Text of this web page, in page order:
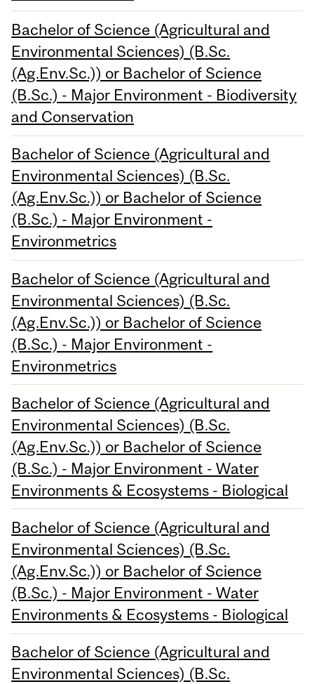
Bachelor of Science (Agricultural and
Environmental Sciences) (B.Sc.
(Ag.Env.Sc.)) or Bachelor of Science
(B.Sc.) - Major Environment - Biodiversity
and Conservation
Bachelor of Science (Agricultural and
Environmental Sciences) (B.Sc.
(Ag.Env.Sc.)) or Bachelor of Science
(B.Sc.) - Major Environment -
Environmetrics
Bachelor of Science (Agricultural and
Environmental Sciences) (B.Sc.
(Ag.Env.Sc.)) or Bachelor of Science
(B.Sc.) - Major Environment -
Environmetrics
Bachelor of Science (Agricultural and
Environmental Sciences) (B.Sc.
(Ag.Env.Sc.)) or Bachelor of Science
(B.Sc.) - Major Environment - Water
Environments & Ecosystems - Biological
Bachelor of Science (Agricultural and
Environmental Sciences) (B.Sc.
(Ag.Env.Sc.)) or Bachelor of Science
(B.Sc.) - Major Environment - Water
Environments & Ecosystems - Biological
Bachelor of Science (Agricultural and
Environmental Sciences) (B.Sc.